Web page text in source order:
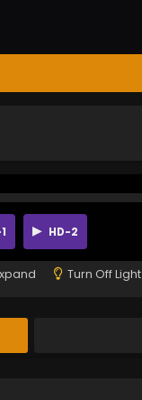
HD-2
Turn Off Light